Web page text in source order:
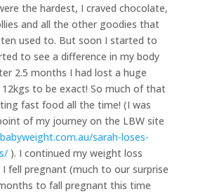
the hardest, I craved chocolate,
and all the other goodies that
used to. But soon I started to
to see a difference in my body
2.5 months I had lost a huge
to be exact! So much of that
fast food all the time! (I was
of my journey on the LBW site
sarah-loses-
). I continued my weight loss
fell pregnant (much to our surprise
to fall pregnant this time